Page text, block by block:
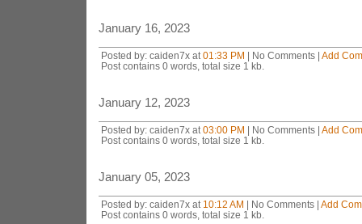
January 16, 2023
Posted by: caiden7x at 01:33 PM | No Comments | Add
Post contains 0 words, total size 1 kb.
January 12, 2023
Posted by: caiden7x at 03:00 PM | No Comments | Add
Post contains 0 words, total size 1 kb.
January 05, 2023
Posted by: caiden7x at 10:12 AM | No Comments | Add
Post contains 0 words, total size 1 kb.